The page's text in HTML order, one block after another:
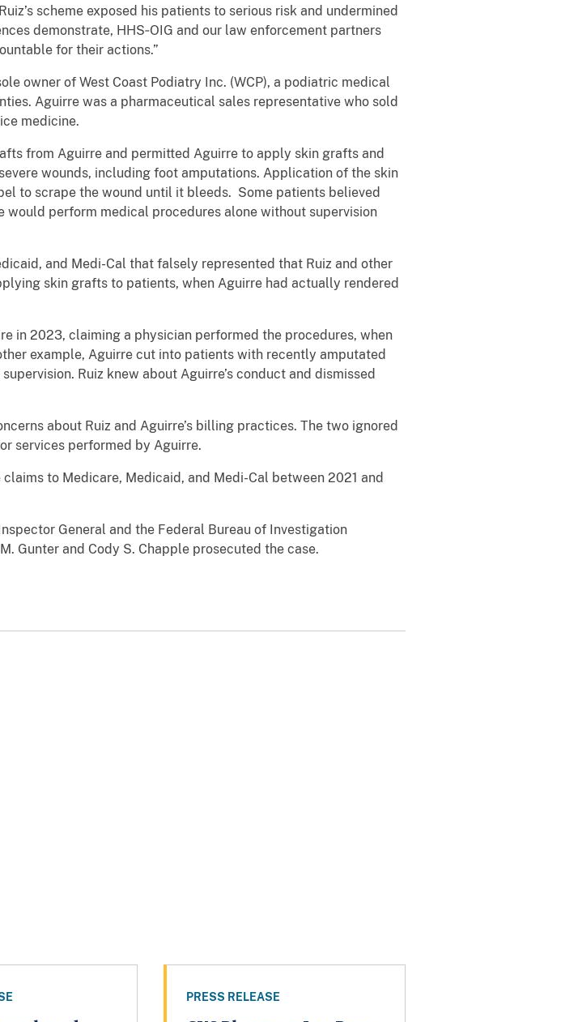
scheme exposed his patients to serious risk and undermined
demonstrate, HHS‑OIG and our law enforcement partners
for their actions.”
owner of West Coast Podiatry Inc. (WCP), a podiatric medical
Aguirre was a pharmaceutical sales representative who sold
medicine.
from Aguirre and permitted Aguirre to apply skin grafts and
wounds, including foot amputations. Application of the skin
to scrape the wound until it bleeds. Some patients believed
would perform medical procedures alone without supervision
and Medi-Cal that falsely represented that Ruiz and other
skin grafts to patients, when Aguirre had actually rendered
in 2023, claiming a physician performed the procedures, when
example, Aguirre cut into patients with recently amputated
Ruiz knew about Aguirre’s conduct and dismissed
about Ruiz and Aguirre’s billing practices. The two ignored
services performed by Aguirre.
to Medicare, Medicaid, and Medi-Cal between 2021 and
General and the Federal Bureau of Investigation
Gunter and Cody S. Chapple prosecuted the case.
PRESS RELEASE